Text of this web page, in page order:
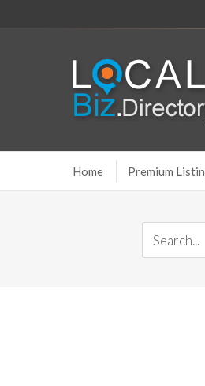
Home Premium